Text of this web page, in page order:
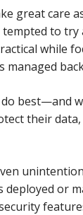
great care
tempted to
while
managed
best—and
their
or